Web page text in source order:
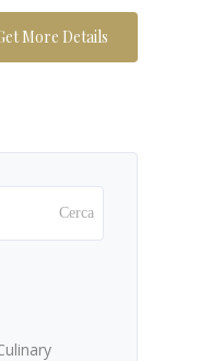
More Details